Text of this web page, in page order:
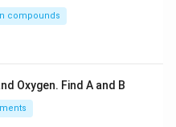
compounds
Oxygen. Find A and B